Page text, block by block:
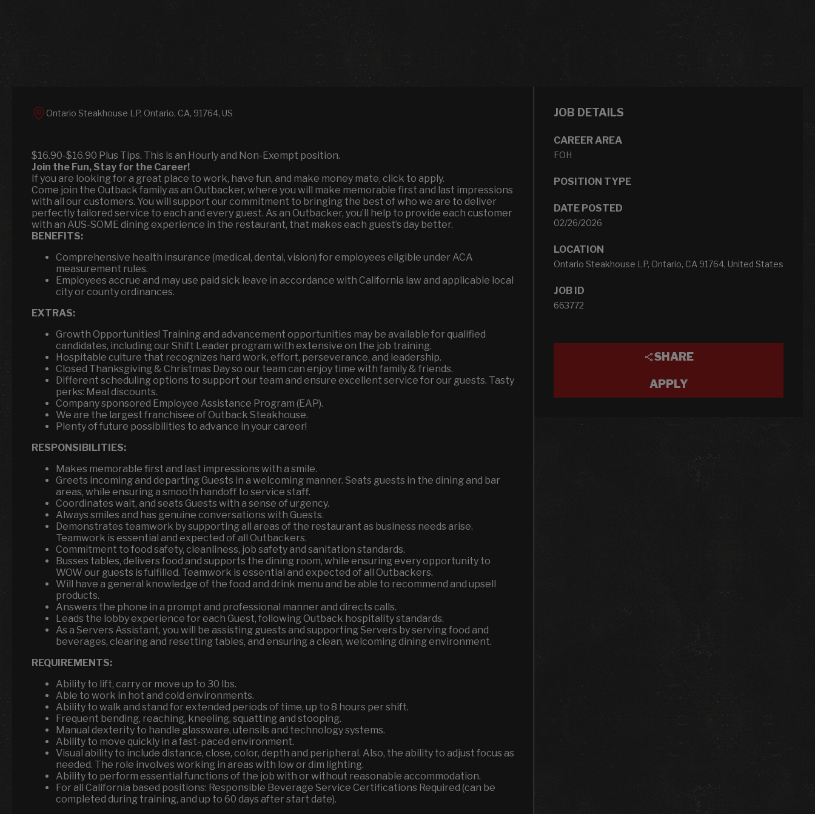
JOB DETAILS
CAREER AREA
FOH
POSITION TYPE
DATE POSTED
02/26/2026
LOCATION
Ontario Steakhouse LP, Ontario, CA 91764, United States
JOB ID
663772
SHARE
APPLY
Ontario Steakhouse LP, Ontario, CA, 91764, US
$16.90-$16.90 Plus Tips. This is an Hourly and Non-Exempt position.
Join the Fun, Stay for the Career!
If you are looking for a great place to work, have fun, and make money mate, click to apply.
Come join the Outback family as an Outbacker, where you will make memorable first and last impressions
with all our customers. You will support our commitment to bringing the best of who we are to deliver
perfectly tailored service to each and every guest. As an Outbacker, you’ll help to provide each customer
with an AUS-SOME dining experience in the restaurant, that makes each guest’s day better.
BENEFITS:
Comprehensive health insurance (medical, dental, vision) for employees eligible under ACA
measurement rules.
Employees accrue and may use paid sick leave in accordance with California law and applicable local
city or county ordinances.
EXTRAS:
Growth Opportunities! Training and advancement opportunities may be available for qualified
candidates, including our Shift Leader program with extensive on the job training.
Hospitable culture that recognizes hard work, effort, perseverance, and leadership.
Closed Thanksgiving & Christmas Day so our team can enjoy time with family & friends.
Different scheduling options to support our team and ensure excellent service for our guests. Tasty
perks: Meal discounts.
Company sponsored Employee Assistance Program (EAP).
We are the largest franchisee of Outback Steakhouse.
Plenty of future possibilities to advance in your career!
RESPONSIBILITIES:
Makes memorable first and last impressions with a smile.
Greets incoming and departing Guests in a welcoming manner. Seats guests in the dining and bar
areas, while ensuring a smooth handoff to service staff.
Coordinates wait, and seats Guests with a sense of urgency.
Always smiles and has genuine conversations with Guests.
Demonstrates teamwork by supporting all areas of the restaurant as business needs arise.
Teamwork is essential and expected of all Outbackers.
Commitment to food safety, cleanliness, job safety and sanitation standards.
Busses tables, delivers food and supports the dining room, while ensuring every opportunity to
WOW our guests is fulfilled. Teamwork is essential and expected of all Outbackers.
Will have a general knowledge of the food and drink menu and be able to recommend and upsell
products.
Answers the phone in a prompt and professional manner and directs calls.
Leads the lobby experience for each Guest, following Outback hospitality standards.
As a Servers Assistant, you will be assisting guests and supporting Servers by serving food and
beverages, clearing and resetting tables, and ensuring a clean, welcoming dining environment.
REQUIREMENTS:
Ability to lift, carry or move up to 30 lbs.
Able to work in hot and cold environments.
Ability to walk and stand for extended periods of time, up to 8 hours per shift.
Frequent bending, reaching, kneeling, squatting and stooping.
Manual dexterity to handle glassware, utensils and technology systems.
Ability to move quickly in a fast-paced environment.
Visual ability to include distance, close, color, depth and peripheral. Also, the ability to adjust focus as
needed. The role involves working in areas with low or dim lighting.
Ability to perform essential functions of the job with or without reasonable accommodation.
For all California based positions: Responsible Beverage Service Certifications Required (can be
completed during training, and up to 60 days after start date).